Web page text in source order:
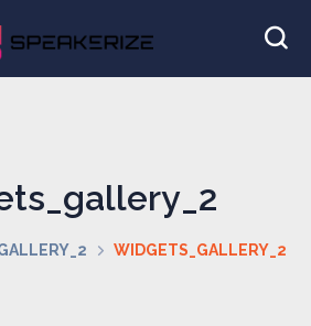
WIDGETS_GALLERY_2